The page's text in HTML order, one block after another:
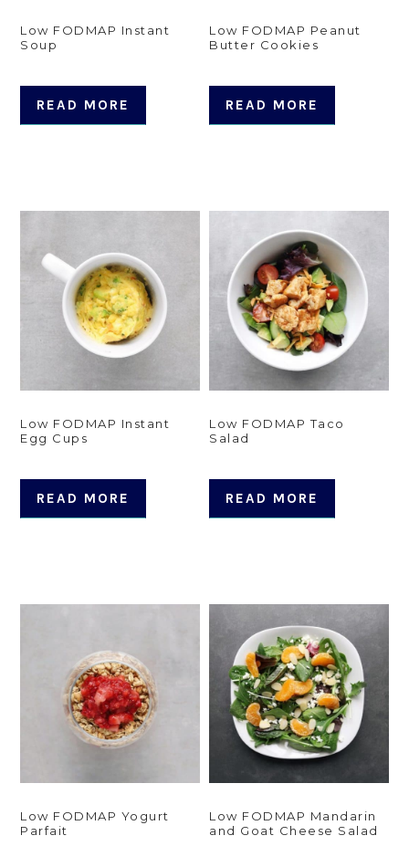
Low FODMAP Instant
Soup
READ MORE
Low FODMAP Peanut
Butter Cookies
READ MORE
Low FODMAP Instant
Egg Cups
READ MORE
Low FODMAP Taco
Salad
READ MORE
Low FODMAP Yogurt
Parfait
Low FODMAP Mandarin
and Goat Cheese Salad